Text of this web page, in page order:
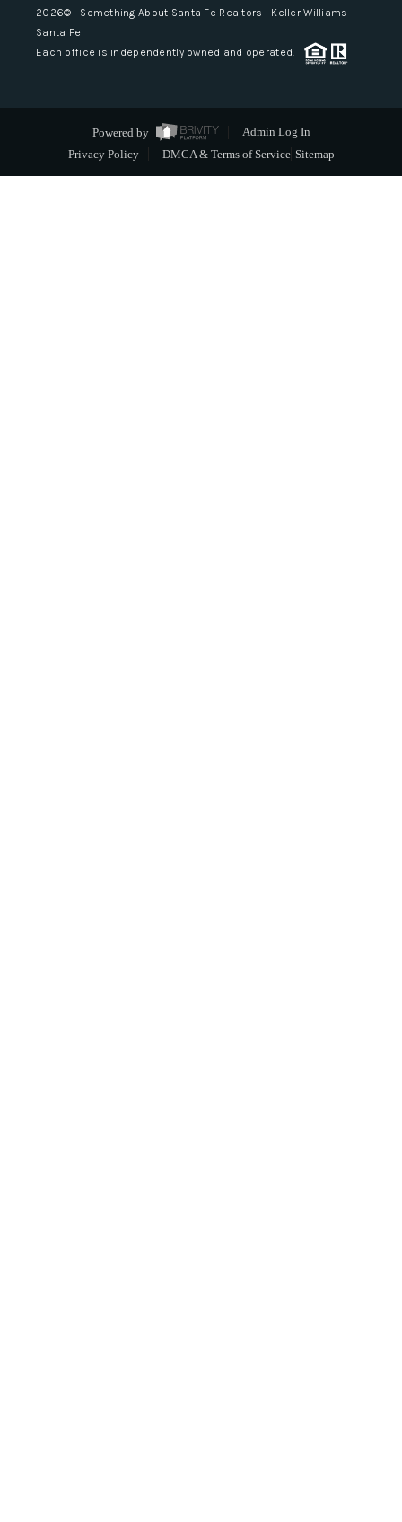
2026© Something About Santa Fe Realtors | Keller Williams
Santa Fe
Each office is independently owned and operated.
Powered by
Admin Log In
Privacy Policy
DMCA & Terms of Service Sitemap